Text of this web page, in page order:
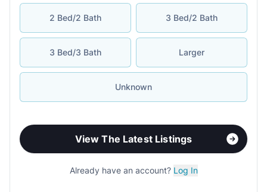
2 Bed/2 Bath 3 Bed/2 Bath
3 Bed/3 Bath Larger
Unknown
View The Latest Listings
Already have an account? Log In